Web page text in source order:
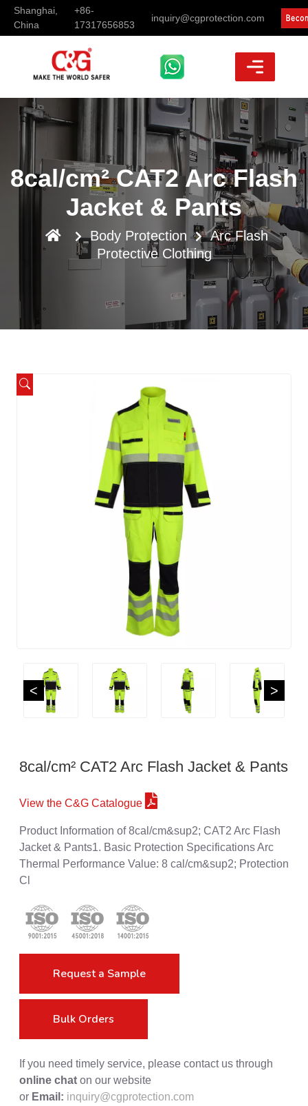
Shanghai,
China
+86-
17317656853
inquiry@cgprotection.com
8cal/cm² CAT2 Arc Flash
Jacket & Pants
Body Protection
Arc Flash
Protective Clothing
< >
8cal/cm² CAT2 Arc Flash Jacket & Pants
View the C&G Catalogue
Product Information of 8cal/cm&sup2; CAT2 Arc Flash
Jacket & Pants1. Basic Protection Specifications Arc
Thermal Performance Value: 8 cal/cm&sup2; Protection
Cl
Request a Sample
Bulk Orders
If you need timely service, please contact us through
online chat on our website
or Email: inquiry@cgprotection.com